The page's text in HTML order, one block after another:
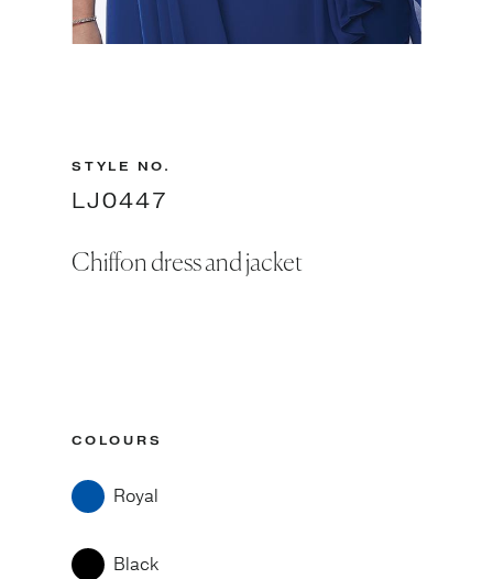
STYLE NO.
LJ0447
Chiffon dress and jacket
COLOURS
Royal
Black